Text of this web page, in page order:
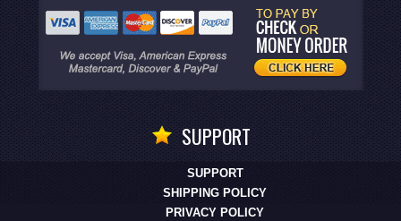
SUPPORT
SUPPORT
SHIPPING POLICY
PRIVACY POLICY